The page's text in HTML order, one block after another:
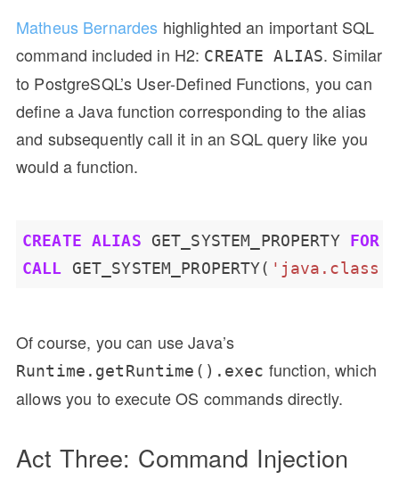
Matheus Bernardes highlighted an important SQL
command included in H2: CREATE ALIAS. Similar
to PostgreSQL’s User-Defined Functions, you can
define a Java function corresponding to the alias
and subsequently call it in an SQL query like you
would a function.
CREATE ALIAS GET_SYSTEM_PROPERTY FOR
CALL
GET_SYSTEM_PROPERTY(
Of course, you can use Java’s
Runtime.getRuntime().exec function, which
allows you to execute OS commands directly.
Act Three: Command Injection